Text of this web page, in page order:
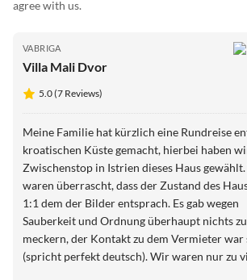
agree with us.
VABRIGA
Villa Mali Dvor
5.0 (7 Reviews)
Meine Familie hat kürzlich eine Rundreise
kroatischen Küste gemacht, hierbei haben
Zwischenstop in Istrien dieses Haus gewählt. Wir
waren überrascht, dass der Zustand des
1:1 dem der Bilder entsprach. Es gab wegen
Sauberkeit und Ordnung überhaupt nichts zu
meckern, der Kontakt zu dem Vermieter war
(spricht perfekt deutsch). Wir waren nur zu viert, aber